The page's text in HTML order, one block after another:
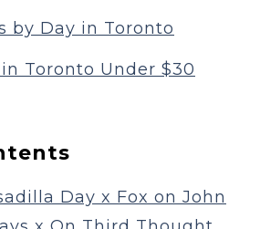
by Day in Toronto
Toronto Under $30
Day x Fox on John